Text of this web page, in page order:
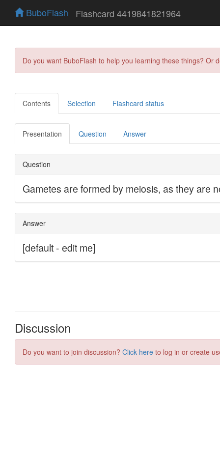
BuboFlash Flashcard 4419841821964
Do you want BuboFlash to help you learning these things?
Contents Selection Flashcard status
Presentation Question Answer
Discussion
Do you want to join discussion? Click here to log in or create